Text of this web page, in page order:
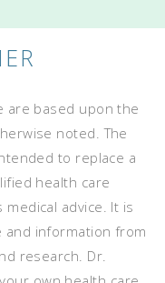
are based upon the
noted. The
to replace a
health care
advice. It is
and information from
research. Dr.